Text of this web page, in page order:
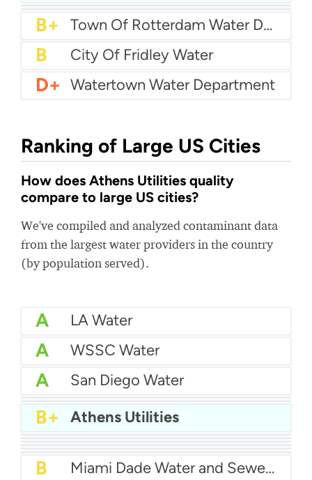
B+ Tullahoma Utilities
B+ Milford Water Company
B+ Town Of Rotterdam Water Department
B City Of Fridley Water
D+ Watertown Water Department
Ranking of Large US Cities
How does Athens Utilities quality
compare to large US cities?
We've compiled and analyzed contaminant data
from the largest water providers in the country
(by population served).
A LA Water
A WSSC Water
A San Diego Water
A- Baltimore Water
A- East Bay MUD Water
B+ Athens Utilities
B Las Vegas Water
B City of Houston Water
B Phoenix Water
B Miami Dade Water and Sewer - Main System